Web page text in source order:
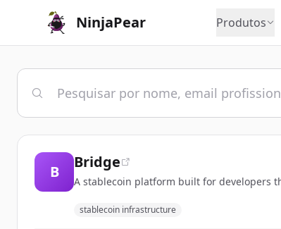
NinjaPear Produtos
B
Bridge
A stablecoin platform built for developers
stablecoin infrastructure